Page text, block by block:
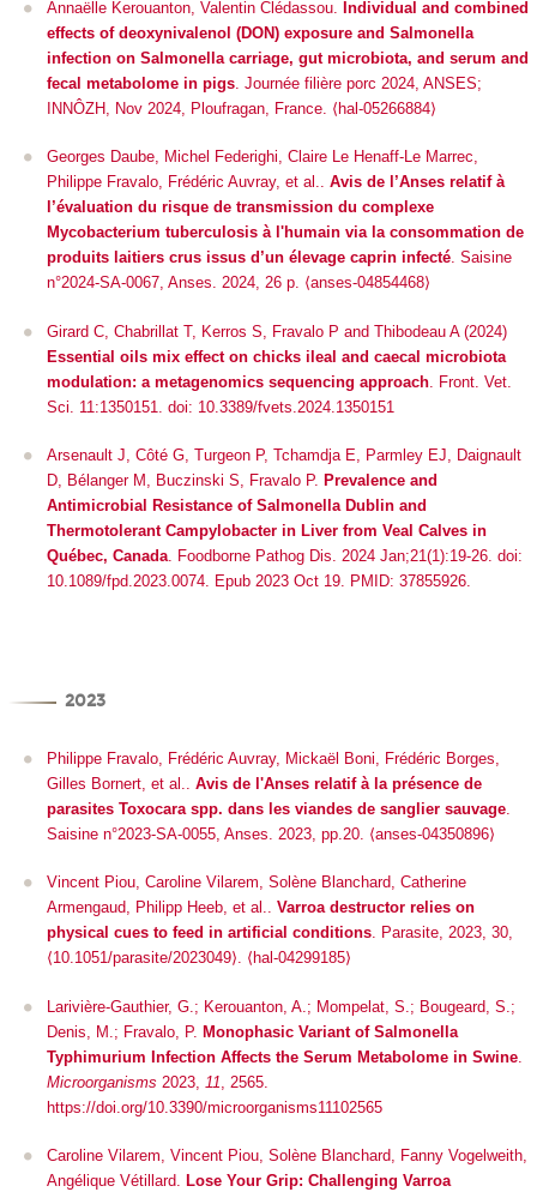
Annaëlle Kerouanton, Valentin Clédassou. Individual and combined
effects of deoxynivalenol (DON) exposure and Salmonella
infection on Salmonella carriage, gut microbiota, and serum and
fecal metabolome in pigs Journée filière porc 2024 , ANSES;
INNÔZH, Nov 2024, Ploufragan, France. ⟨hal-05266884⟩
Georges Daube, Michel Federighi, Claire Le Henaff-Le Marrec,
Philippe Fravalo, Frédéric Auvray, et al.. Avis de l’Anses relatif à
l’évaluation du risque de transmission du complexe
Mycobacterium tuberculosis à l'humain via la consommation de
produits laitiers crus issus d’un élevage caprin infecté. Saisine
n°2024-SA-0067, Anses. 2024, 26 p. ⟨anses-04854468⟩
Girard C, Chabrillat T, Kerros S, Fravalo P and Thibodeau A (2024)
Essential oils mix effect on chicks ileal and caecal microbiota
modulation: a metagenomics sequencing approach Front. Vet.
Sci.
11:1350151. doi: 10.3389/fvets.2024.1350151
Arsenault J, Côté G, Turgeon P, Tchamdja E, Parmley EJ, Daignault
D, Bélanger M, Buczinski S, Fravalo P. Prevalence and
Antimicrobial Resistance of SalmonellaDublin and
Thermotolerant Campylobacter in Liver from Veal Calves in
Québec, Canada. Foodborne Pathog Dis. 2024 Jan;21(1):19-26. doi:
10.1089/fpd.2023.0074. Epub 2023 Oct 19. PMID: 37855926.
2023
Philippe Fravalo, Frédéric Auvray, Mickaël Boni, Frédéric Borges,
Gilles Bornert, et al.. Avis de l'Anses relatif à la présence de
parasites Toxocara spp. dans les viandes de sanglier sauvage
Saisine n°2023-SA-0055, Anses. 2023, pp.20. ⟨anses-04350896⟩
Vincent Piou, Caroline Vilarem, Solène Blanchard, Catherine
Armengaud, Philipp Heeb, et al.. Varroa destructor relies on
physical cues to feed in artificial conditions. Parasite, 2023, 30,
⟨10.1051/parasite/2023049⟩. ⟨hal-04299185⟩
Larivière-Gauthier, G.; Kerouanton, A.; Mompelat, S.; Bougeard, S.;
Denis, M.; Fravalo, P. Monophasic Variant of Salmonella
Typhimurium Infection Affects the Serum Metabolome in Swine
Microorganisms 2023, 11 , 2565.
https://doi.org/10.3390/microorganisms11102565
Caroline Vilarem, Vincent Piou, Solène Blanchard, Fanny Vogelweith,
Angélique Vétillard. Lose Your Grip: Challenging Varroa